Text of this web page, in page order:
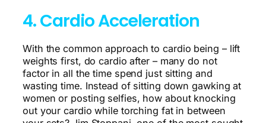
4. Cardio Acceleration
With the common approach to cardio being – lift
weights first, do cardio after – many do not
factor in all the time spend just sitting and
wasting time. Instead of sitting down gawking at
women or posting selfies, how about knocking
out your cardio while torching fat in between